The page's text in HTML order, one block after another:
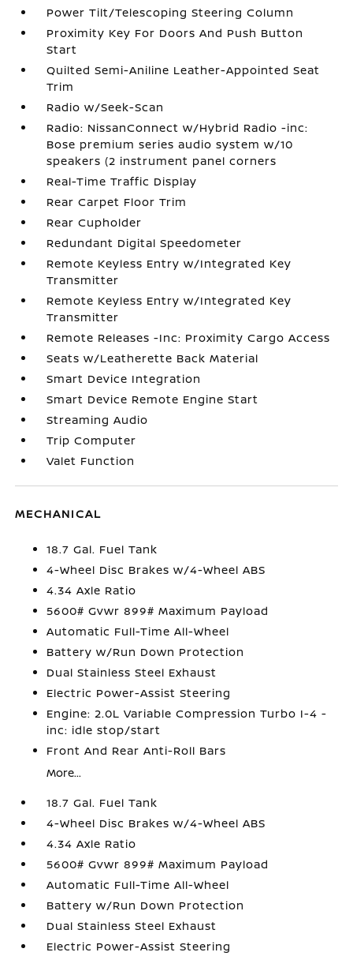
Power Tilt/Telescoping Steering Column
Proximity Key For Doors And Push Button
Start
Quilted Semi-Aniline Leather-Appointed Seat
Trim
Radio w/Seek-Scan
Radio: NissanConnect w/Hybrid Radio -inc:
Bose premium series audio system w/10
speakers (2 instrument panel corners
Real-Time Traffic Display
Rear Carpet Floor Trim
Rear Cupholder
Redundant Digital Speedometer
Remote Keyless Entry w/Integrated Key
Transmitter
Remote Keyless Entry w/Integrated Key
Transmitter
Remote Releases -Inc: Proximity Cargo Access
Seats w/Leatherette Back Material
Smart Device Integration
Smart Device Remote Engine Start
Streaming Audio
Trip Computer
Valet Function
MECHANICAL
18.7 Gal. Fuel Tank
4-Wheel Disc Brakes w/4-Wheel ABS
4.34 Axle Ratio
5600# Gvwr 899# Maximum Payload
Automatic Full-Time All-Wheel
Battery w/Run Down Protection
Dual Stainless Steel Exhaust
Electric Power-Assist Steering
Engine: 2.0L Variable Compression Turbo I-4 -
inc: idle stop/start
Front And Rear Anti-Roll Bars
More...
18.7 Gal. Fuel Tank
4-Wheel Disc Brakes w/4-Wheel ABS
4.34 Axle Ratio
5600# Gvwr 899# Maximum Payload
Automatic Full-Time All-Wheel
Battery w/Run Down Protection
Dual Stainless Steel Exhaust
Electric Power-Assist Steering